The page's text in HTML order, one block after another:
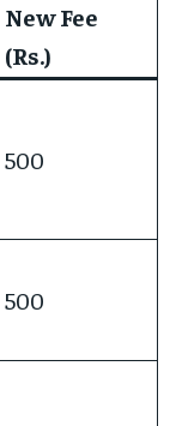
New Fee
(Rs.)
500
500